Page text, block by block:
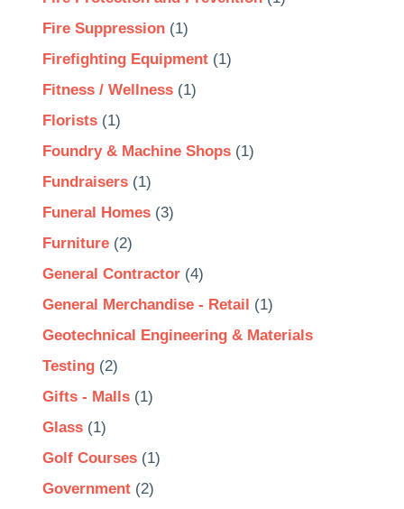
Fire Suppression(1)
Firefighting Equipment(1)
Fitness / Wellness(1)
Florists(1)
Foundry & Machine Shops(1)
Fundraisers(1)
Funeral Homes(3)
Furniture(2)
General Contractor(4)
General Merchandise - Retail (1)
Geotechnical Engineering & Materials
Testing(2)
Gifts - Malls(1)
Glass(1)
Golf Courses(1)
Government(2)